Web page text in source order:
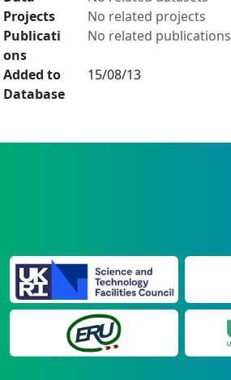
Projects
No related projects
Publicati
ons
No related publications
Added to
Database
15/08/13